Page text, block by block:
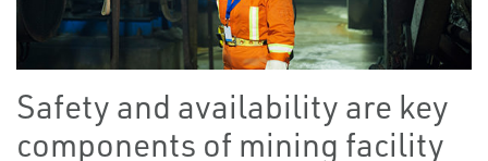
Safety and availability are key
components of mining facility